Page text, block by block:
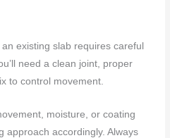
an existing slab requires careful
need a clean joint, proper
to control movement.
moisture, or coating
approach accordingly. Always